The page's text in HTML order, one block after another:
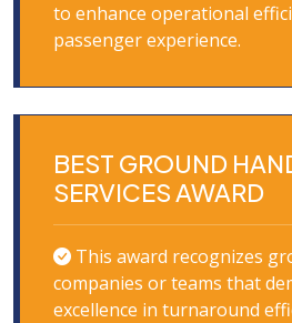
to enhance operational
passenger experience.
BEST GROUND
SERVICES AWARD
This award recognizes
companies or teams that
excellence in turnaround